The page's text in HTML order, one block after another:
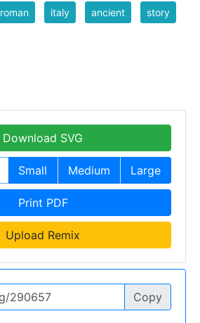
roman italy ancient story
Download SVG
Small Medium Large
Print PDF
Upload Remix
Copy